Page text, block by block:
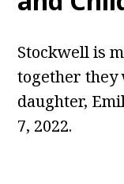
Stockwell is
together they
daughter,
7, 2022.